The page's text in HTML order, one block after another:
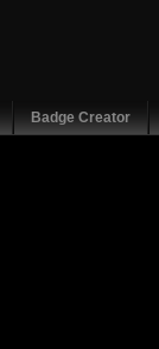
Badge Creator